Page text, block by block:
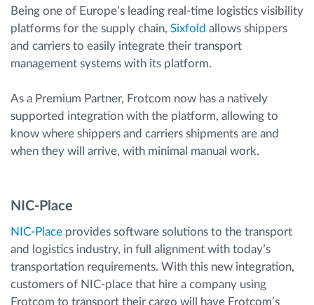
Being one of Europe’s leading real-time logistics visibility
platforms for the supply chain, Sixfold allows shippers
and carriers to easily integrate their transport
management systems with its platform.
As a Premium Partner, Frotcom now has a natively
supported integration with the platform, allowing to
know where shippers and carriers shipments are and
when they will arrive, with minimal manual work.
NIC-Place
NIC-Place provides software solutions to the transport
and logistics industry, in full alignment with today’s
transportation requirements. With this new integration,
customers of NIC-place that hire a company using
Frotcom to transport their cargo will have Frotcom’s